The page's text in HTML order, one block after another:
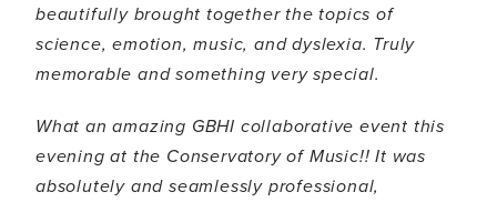
beautifully brought together the topics of
science, emotion, music, and dyslexia. Truly
memorable and something very special.
What an amazing GBHI collaborative event this
evening at the Conservatory of Music!! It was
absolutely and seamlessly professional,